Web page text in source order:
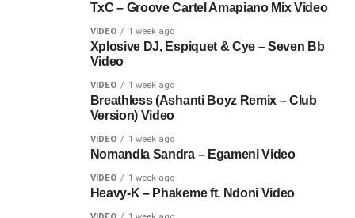
TxC – Groove Cartel Amapiano Mix Video
VIDEO 1 week ago
Xplosive DJ, Espiquet & Cye – Seven Bb
Video
VIDEO 1 week ago
Breathless (Ashanti Boyz Remix – Club
Version) Video
VIDEO 1 week ago
Nomandla Sandra – Egameni Video
VIDEO 1 week ago
Heavy-K – Phakeme ft. Ndoni Video